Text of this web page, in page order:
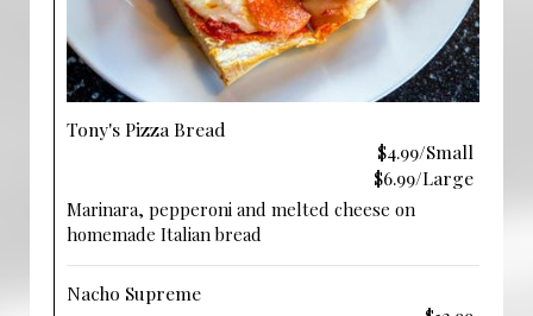
Tony's Pizza Bread
$4.99/Small
$6.99/Large
Marinara, pepperoni and melted cheese on
homemade Italian bread
Nacho Supreme